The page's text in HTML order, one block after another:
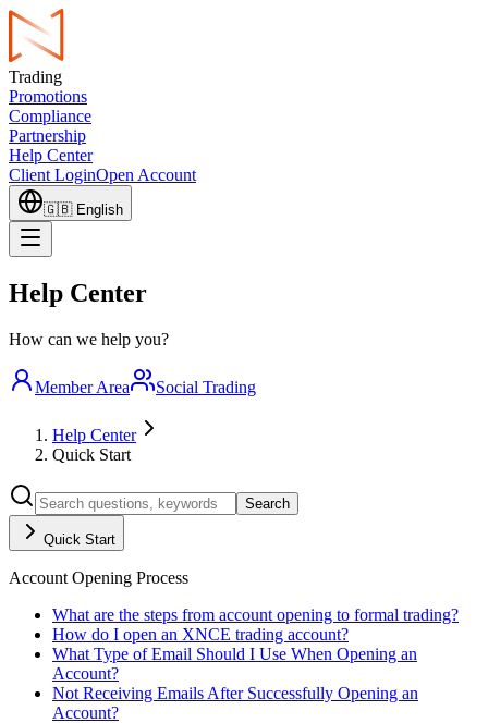
Trading
Promotions
Compliance
Partnership
Help Center
Client LoginOpen Account
🇬🇧 English
Help Center
How can we help you?
Member Area Social Trading
Help Center
Quick Start
Search
Quick Start
Account Opening Process
What are the steps from account opening to formal trading?
How do I open an XNCE trading account?
What Type of Email Should I Use When Opening an
Account?
Not Receiving Emails After Successfully Opening an
Account?